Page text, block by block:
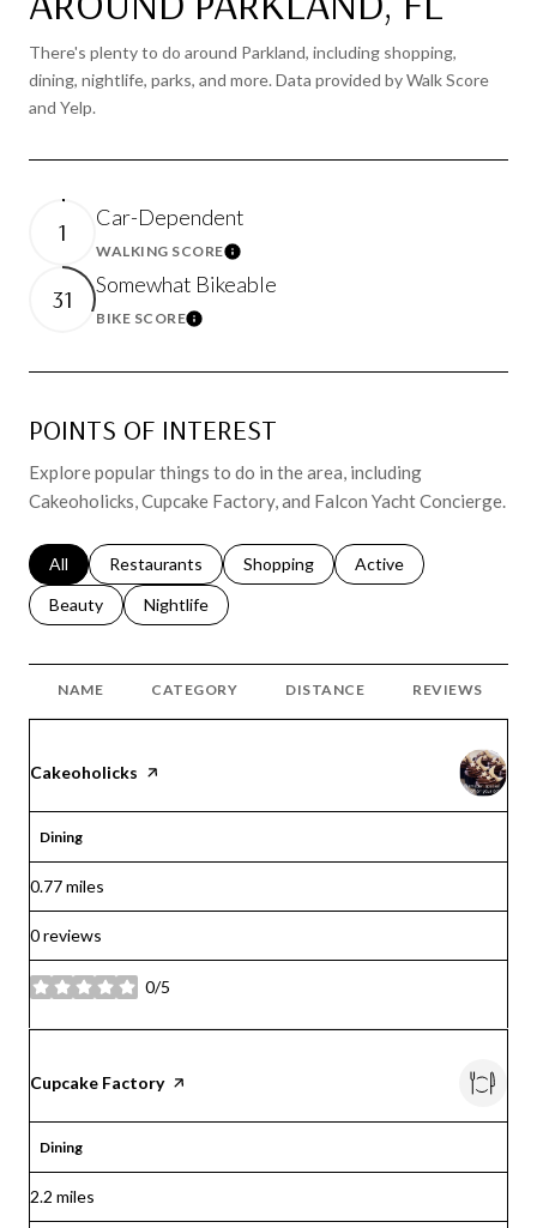
There's plenty to do around Parkland, including shopping,
dining, nightlife, parks, and more. Data provided by Walk Score
and Yelp.
1 Car-Dependent
WALKING SCORELearn More
31 Somewhat Bikeable
BIKE SCORELearn More
POINTS OF INTEREST
Explore popular things to do in the area, including
Cakeoholicks, Cupcake Factory, and Falcon Yacht Concierge.
Search businesses related to
All Search businesses related to
Restaurants Search businesses related to
Shopping Search businesses
Active
Search businesses related to
Beauty Search businesses related to
Nightlife
NAME CATEGORY DISTANCE REVIEWS
Visit the
Cakeoholicks page on Yelp
Dining
0.77miles
0 reviews
0/5
stars
Visit the
Cupcake Factorypage on Yelp
Dining
2.2 miles